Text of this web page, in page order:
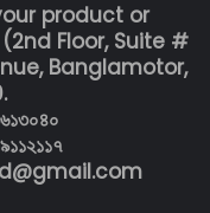
product or
Floor, Suite #
Banglamotor,